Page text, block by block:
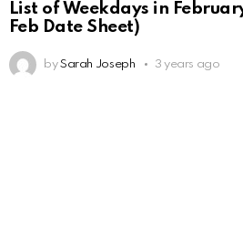
List of Weekdays in
Feb Date Sheet)
by Sarah Joseph 3 years ago